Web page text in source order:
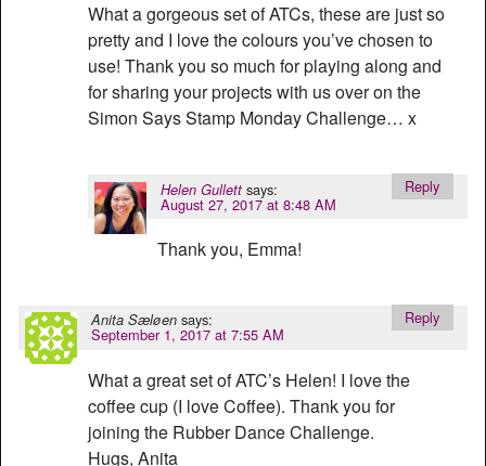
What a gorgeous set of ATCs, these are just so
pretty and I love the colours you’ve chosen to
use! Thank you so much for playing along and
for sharing your projects with us over on the
Simon Says Stamp Monday Challenge… x
Helen Gullett says:
August 27, 2017 at 8:48 AM
Thank you, Emma!
Reply
Anita Sæløen says:
September 1, 2017 at 7:55 AM
What a great set of ATC’s Helen! I love the
coffee cup (I love Coffee). Thank you for
joining the Rubber Dance Challenge.
Hugs, Anita
Reply